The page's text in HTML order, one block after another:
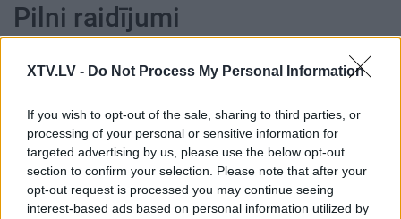
XTV.LV - Do Not Process My Personal Information
If you wish to opt-out of the sale, sharing to third parties, or
processing of your personal or sensitive information for
targeted advertising by us, please use the below opt-out
section to confirm your selection. Please note that after your
opt-out request is processed you may continue seeing
interest-based ads based on personal information utilized by
Pilni raidījumi
00:24:05
31.03.2021 Vēlais ar
Streipu
1
2021. gada 31. marts
00:21:47
26.06.2026 Streips
pārlūko pasauli
26. jūnijs